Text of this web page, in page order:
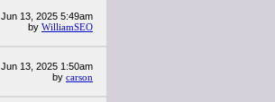
Jun 13, 2025 5:49am
by WilliamSEO
Jun 13, 2025 1:50am
by carson